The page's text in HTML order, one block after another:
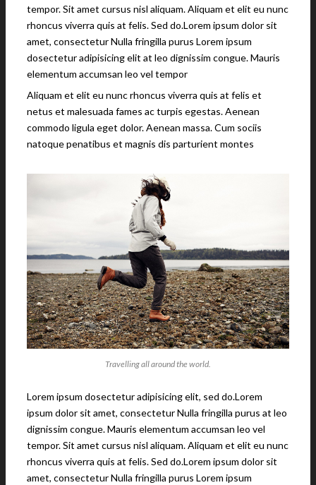
tempor. Sit amet cursus nisl aliquam. Aliquam et elit eu nunc
rhoncus viverra quis at felis. Sed do.Lorem ipsum dolor sit
amet, consectetur Nulla fringilla purus Lorem ipsum
dosectetur adipisicing elit at leo dignissim congue. Mauris
elementum accumsan leo vel tempor
Aliquam et elit eu nunc rhoncus viverra quis at felis et
netus et malesuada fames ac turpis egestas. Aenean
commodo ligula eget dolor. Aenean massa. Cum sociis
natoque penatibus et magnis dis parturient montes
Travelling all around the world.
Lorem ipsum dosectetur adipisicing elit, sed do.Lorem
ipsum dolor sit amet, consectetur Nulla fringilla purus at leo
dignissim congue. Mauris elementum accumsan leo vel
tempor. Sit amet cursus nisl aliquam. Aliquam et elit eu nunc
rhoncus viverra quis at felis. Sed do.Lorem ipsum dolor sit
amet, consectetur Nulla fringilla purus Lorem ipsum